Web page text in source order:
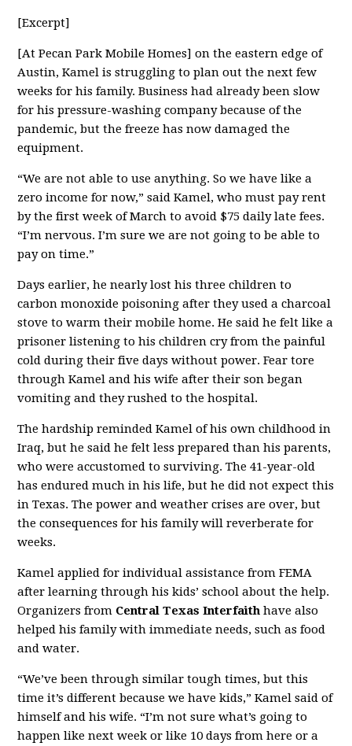
[Excerpt]
[At Pecan Park Mobile Homes] on the eastern edge of
Austin, Kamel is struggling to plan out the next few
weeks for his family. Business had already been slow
for his pressure-washing company because of the
pandemic, but the freeze has now damaged the
equipment.
“We are not able to use anything. So we have like a
zero income for now,” said Kamel, who must pay rent
by the first week of March to avoid $75 daily late fees.
“I’m nervous. I’m sure we are not going to be able to
pay on time.”
Days earlier, he nearly lost his three children to
carbon monoxide poisoning after they used a charcoal
stove to warm their mobile home. He said he felt like a
prisoner listening to his children cry from the painful
cold during their five days without power. Fear tore
through Kamel and his wife after their son began
vomiting and they rushed to the hospital.
The hardship reminded Kamel of his own childhood in
Iraq, but he said he felt less prepared than his parents,
who were accustomed to surviving. The 41-year-old
has endured much in his life, but he did not expect this
in Texas. The power and weather crises are over, but
the consequences for his family will reverberate for
weeks.
Kamel applied for individual assistance from FEMA
after learning through his kids’ school about the help.
Organizers from Central Texas Interfaith have also
helped his family with immediate needs, such as food
and water.
“We’ve been through similar tough times, but this
time it’s different because we have kids,” Kamel said of
himself and his wife. “I’m not sure what’s going to
happen like next week or like 10 days from here or a